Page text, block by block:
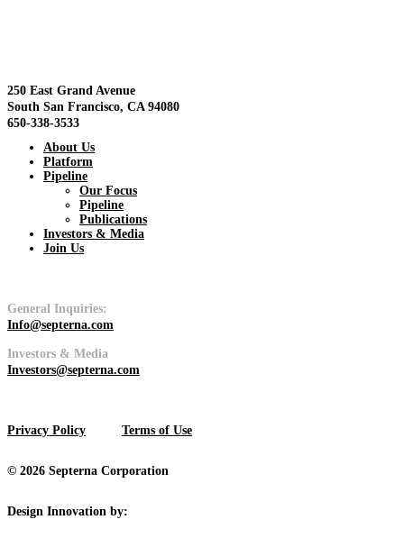
Pipeline
Platform
250 East Grand Avenue
South San Francisco, CA 94080
650-338-3533
About Us
Platform
Pipeline
Our Focus
Pipeline
Publications
Investors & Media
Join Us
General Inquiries:
Info@septerna.com
Investors & Media
Investors@septerna.com
Privacy Policy Terms of Use
© 2026 Septerna Corporation
Design Innovation by: